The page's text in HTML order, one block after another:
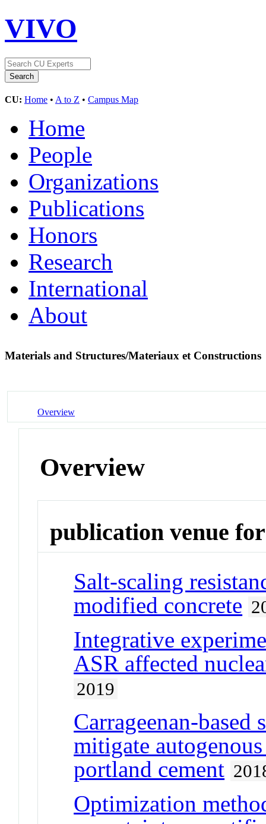
VIVO
CU: Home • A to Z • Campus Map
Home
People
Organizations
Publications
Honors
Research
International
About
Materials and Structures/Materiaux et Constructions
Overview
Overview
publication venue for
Salt-scaling
modified concrete
Integrative
ASR affected
2019
Carrageenan-based
mitigate
portland cement
Optimization